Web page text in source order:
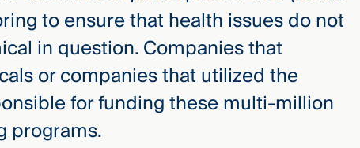
to ensure that health issues do not
in question. Companies that
or companies that utilized the
for funding these multi-million
programs.